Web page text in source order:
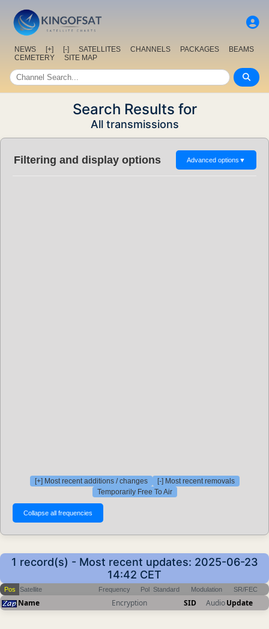
NEWS [+] [-] SATELLITES CHANNELS PACKAGES
BEAMS
CEMETERY
SITE MAP
Search Results for
All transmissions
Filtering and display options Advanced options ▼
[+] Most recent additions / changes
[-] Most recent removals
Temporarily Free To Air
1 record(s) - Most recent updates: 2025-06-23
14:42 CET
Pos Satellite Frequency Pol Standard Modulation SR/FEC
Name Encryption SID AudioUpdate